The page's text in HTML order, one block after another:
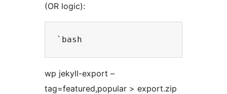
(OR logic):
wp jekyll-export –
tag=featured,popular > export.zip